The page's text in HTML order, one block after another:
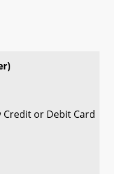
Credit or Debit Card